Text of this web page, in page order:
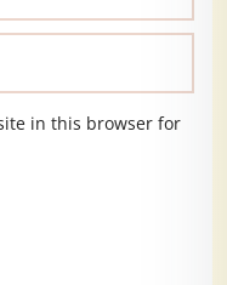
in this browser for